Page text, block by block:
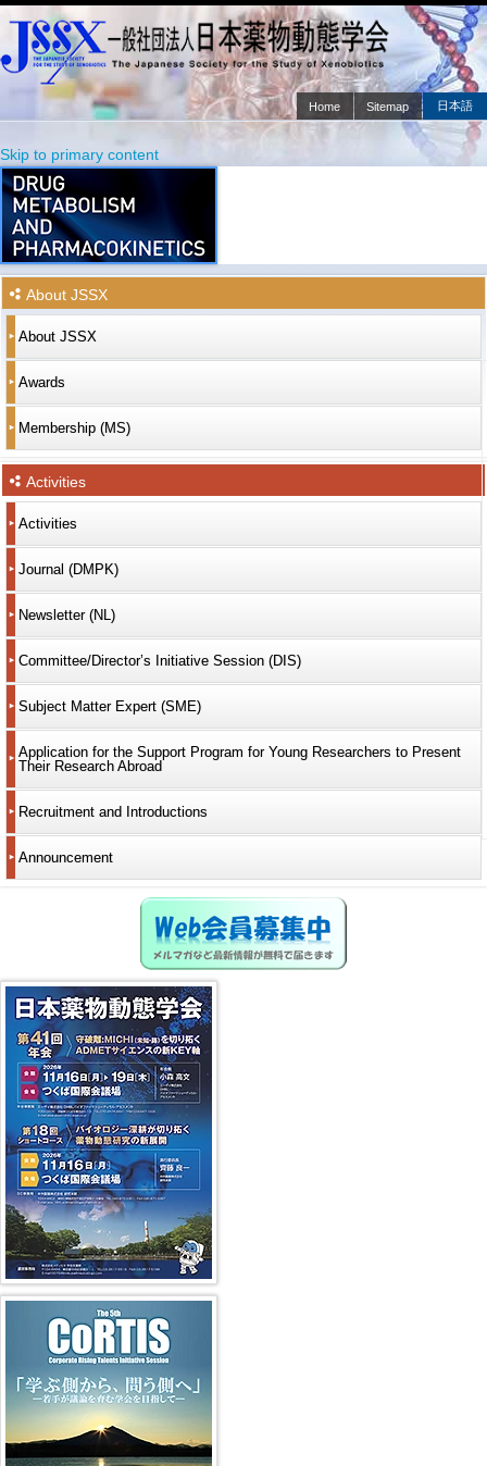
日本語
Home Sitemap
Main menu
Skip to primary content
Skip to secondary content
About JSSX
About JSSX
Awards
Membership (MS)
Activities
Activities
Journal (DMPK)
Newsletter (NL)
Committee/Director’s Initiative Session (DIS)
Subject Matter Expert (SME)
Application for the Support Program for Young Researchers to Present
Their Research Abroad
Recruitment and Introductions
Announcement
41st JSSX Meeting
第5回 CoRTIS